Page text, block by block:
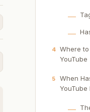
4 Where
YouTube
5
When